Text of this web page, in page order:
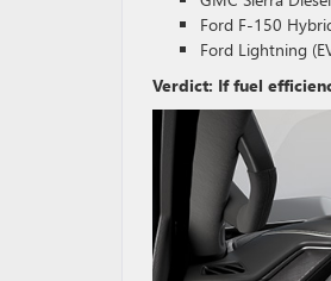
Ford F-150
Ford Lightning
Verdict: If fuel